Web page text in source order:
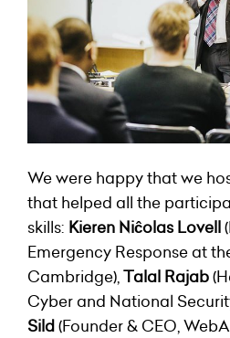
We were happy that we
that helped all the
skills: Kieren Niĉolas Lovell
Emergency Response at
Cambridge),Talal Rajab
Cyber and National
Sild(Founder & CEO,